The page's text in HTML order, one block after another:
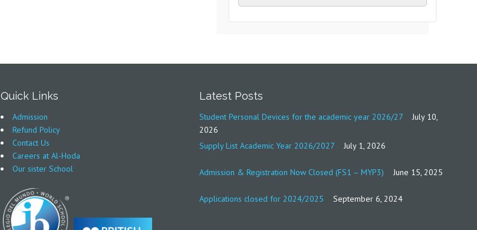
Quick Links
Admission
Refund Policy
Contact Us
Careers at Al-Hoda
Our sister School
Latest Posts
Student Personal Devices for the academic year 2026/27
July 10,
2026
Supply List Academic Year 2026/2027
July 1, 2026
Admission & Registration Now Closed (FS1 – MYP3) June 15, 2025
Applications closed for 2024/2025 September 6, 2024